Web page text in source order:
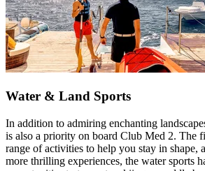
Water & Land Sports
In addition to admiring enchanting
is also a priority on board Club Med 2. The
range of activities to help you stay in shape,
more thrilling experiences, the water sports